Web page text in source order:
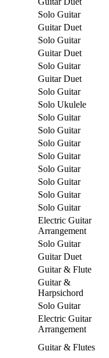
Solo Guitar
Guitar Duet
Solo Guitar
Guitar Duet
Solo Guitar
Guitar Duet
Solo Guitar
Solo Ukulele
Solo Guitar
Solo Guitar
Solo Guitar
Solo Guitar
Solo Guitar
Solo Guitar
Solo Guitar
Solo Guitar
Electric Guitar
Arrangement
Solo Guitar
Guitar Duet
Guitar & Flute
Guitar &
Harpsichord
Solo Guitar
Electric Guitar
Arrangement
Guitar & Flutes